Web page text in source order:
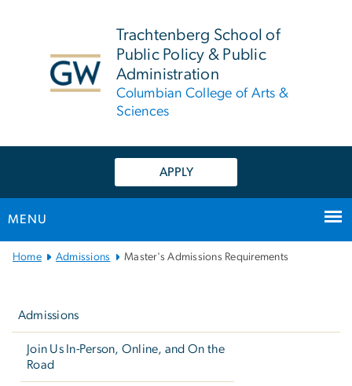
Trachtenberg School of
Public Policy & Public
Administration
Columbian College of Arts &
Sciences
APPLY
MENU
Main
Home Admissions Master's Admissions Requirements
Admissions
Join Us In-Person, Online, and On the
Road